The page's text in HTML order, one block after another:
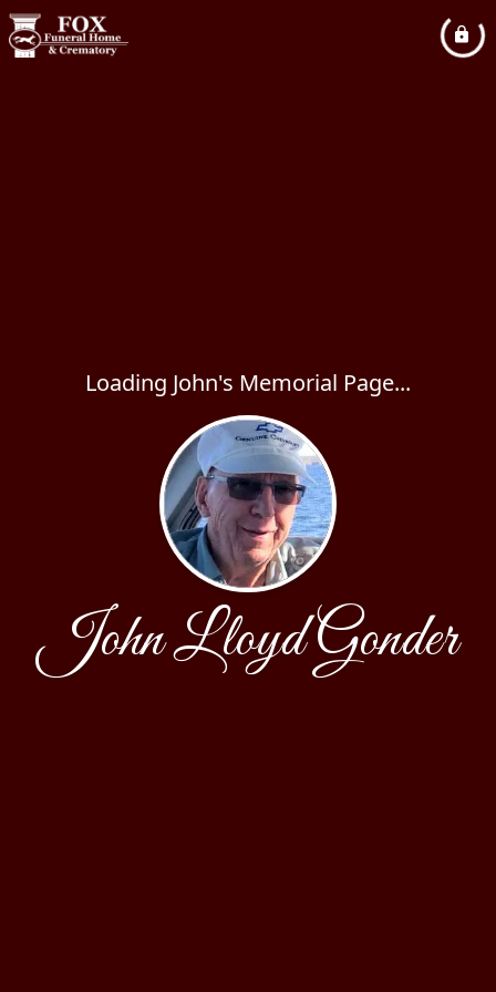
Loading John's Memorial Page...
John Lloyd Gonder